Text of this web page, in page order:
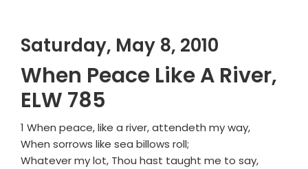
Saturday, May 8, 2010
When Peace Like A River,
ELW 785
1 When peace, like a river, attendeth my way,
When sorrows like sea billows roll;
Whatever my lot, Thou hast taught me to say,